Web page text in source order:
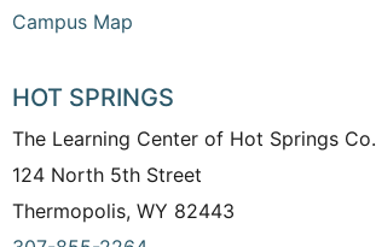
Campus Map
HOT SPRINGS
The Learning Center of Hot Springs Co.
124 North 5th Street
Thermopolis, WY 82443